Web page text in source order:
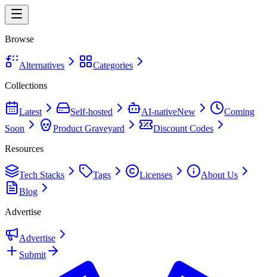
Browse
Alternatives
Categories
Collections
Latest Self-hosted AI-nativeNew
Coming
Soon
Product Graveyard
Discount Codes
Resources
Tech Stacks Tags Licenses
About Us
Blog
Advertise
Advertise
Submit